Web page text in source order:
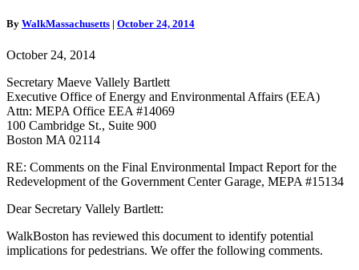
for
Redevelopment
of
the
Government
Center
Garage,
MEPA
By WalkMassachusetts | October 24, 2014
October 24, 2014
Secretary Maeve Vallely Bartlett
Executive Office of Energy and Environmental Affairs (EEA)
Attn: MEPA Office EEA #14069
100 Cambridge St., Suite 900
Boston MA 02114
RE: Comments on the Final Environmental Impact Report for the
Redevelopment of the Government Center Garage, MEPA #15134
Dear Secretary Vallely Bartlett:
WalkBoston has reviewed this document to identify potential
implications for pedestrians. We offer the following comments.